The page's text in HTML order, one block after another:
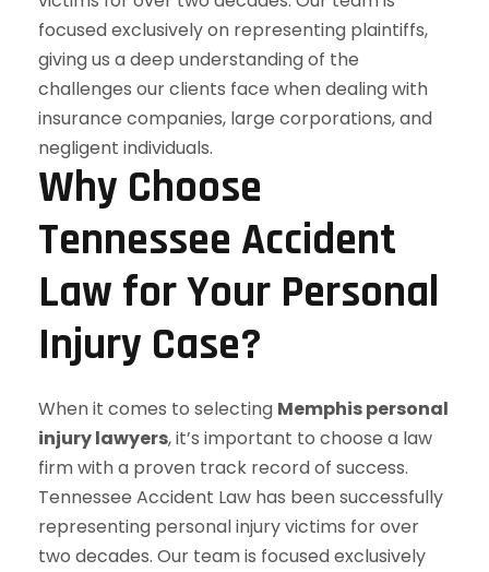
Why Choose
Tennessee Accident
Law for Your Personal
Injury Case?
When it comes to selecting Memphis personal
injury lawyers, it’s important to choose a law
firm with a proven track record of success.
Tennessee Accident Law has been successfully
representing personal injury victims for over
two decades. Our team is focused exclusively